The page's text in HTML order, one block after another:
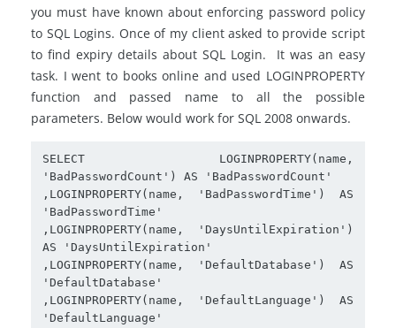
you must have known about enforcing password policy
to SQL Logins. Once of my client asked to provide script
to find expiry details about SQL Login. It was an easy
task. I went to books online and used LOGINPROPERTY
function and passed name to all the possible
parameters. Below would work for SQL 2008 onwards.
SELECT  LOGINPROPERTY(name,
'BadPasswordCount') AS 'BadPasswordCount'
,LOGINPROPERTY(name, 'BadPasswordTime') AS
'BadPasswordTime'
,LOGINPROPERTY(name, 'DaysUntilExpiration')
AS 'DaysUntilExpiration'
,LOGINPROPERTY(name, 'DefaultDatabase') AS
'DefaultDatabase'
,LOGINPROPERTY(name, 'DefaultLanguage') AS
'DefaultLanguage'